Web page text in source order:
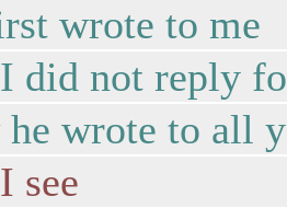
wrote to me
did not reply
he wrote to all
see